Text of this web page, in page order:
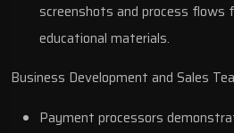
screenshots and process flows
educational materials.
Business Development and Sales
Payment processors